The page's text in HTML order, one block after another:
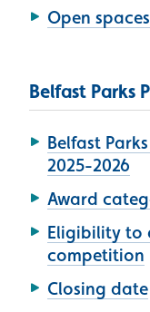
Open
Belfast Parks
Belfast
2025-2026
Award
Eligibility to
competition
Closing date